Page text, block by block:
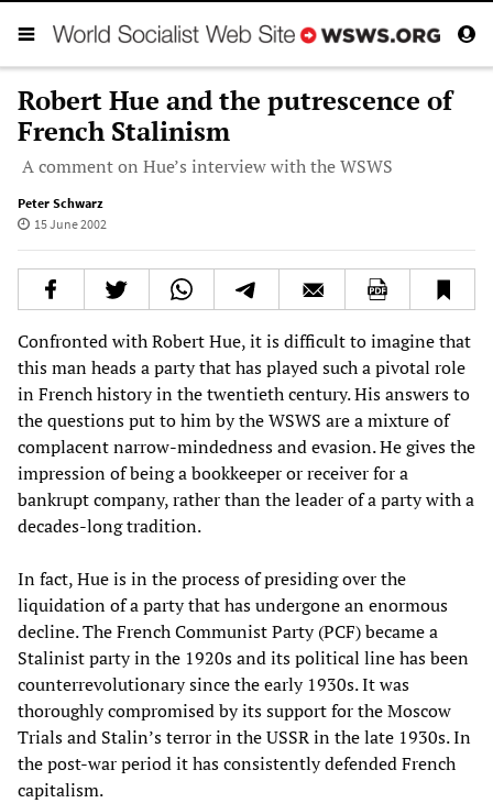
Robert Hue and the putrescence of
French Stalinism
A comment on Hue’s interview with the WSWS
Peter Schwarz
15 June 2002
Confronted with Robert Hue, it is difficult to imagine that
this man heads a party that has played such a pivotal role
in French history in the twentieth century. His answers to
the questions put to him by the WSWS are a mixture of
complacent narrow-mindedness and evasion. He gives the
impression of being a bookkeeper or receiver for a
bankrupt company, rather than the leader of a party with a
decades-long tradition.
In fact, Hue is in the process of presiding over the
liquidation of a party that has undergone an enormous
decline. The French Communist Party (PCF) became a
Stalinist party in the 1920s and its political line has been
counterrevolutionary since the early 1930s. It was
thoroughly compromised by its support for the Moscow
Trials and Stalin’s terror in the USSR in the late 1930s. In
the post-war period it has consistently defended French
capitalism.